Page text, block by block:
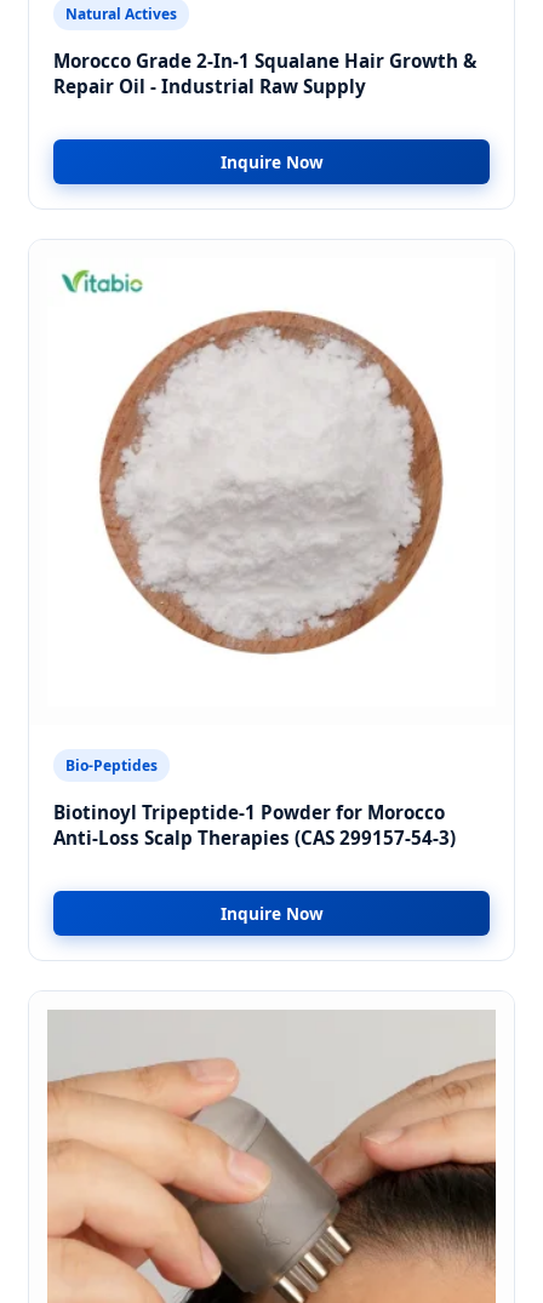
Natural Actives
Morocco Grade 2-In-1 Squalane Hair Growth &
Repair Oil - Industrial Raw Supply
Inquire Now
Bio-Peptides
Biotinoyl Tripeptide-1 Powder for Morocco
Anti-Loss Scalp Therapies (CAS 299157-54-3)
Inquire Now